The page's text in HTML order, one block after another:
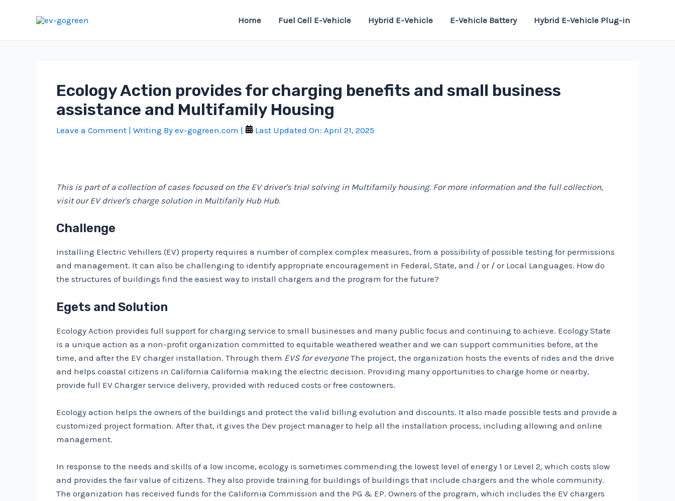
Home Fuel Cell E-Vehicle Hybrid E-Vehicle E-Vehicle Battery Hybrid E-Vehicle Plug-in
Ecology Action provides for charging benefits and small business
assistance and Multifamily Housing
Leave a Comment | Writing By ev-gogreen.com | Last Updated On: April 21, 2025
This is part of a collection of cases focused on the EV driver's trial solving in Multifamily housing. For more information and the full collection,
visit our EV driver's charge solution in Multifarily Hub Hub.
Challenge
Installing Electric Vehillers (EV) property requires a number of complex complex measures, from a possibility of possible testing for permissions
and management. It can also be challenging to identify appropriate encouragement in Federal, State, and / or / or Local Languages. How do
the structures of buildings find the easiest way to install chargers and the program for the future?
Egets and Solution
Ecology Action provides full support for charging service to small businesses and many public focus and continuing to achieve. Ecology State
is a unique action as a non-profit organization committed to equitable weathered weather and we can support communities before, at the
time, and after the EV charger installation. Through them EVS for everyone The project, the organization hosts the events of rides and the drive
and helps coastal citizens in California California making the electric decision. Providing many opportunities to charge home or nearby,
provide full EV Charger service delivery, provided with reduced costs or free costowners.
Ecology action helps the owners of the buildings and protect the valid billing evolution and discounts. It also made possible tests and provide a
customized project formation. After that, it gives the Dev project manager to help all the installation process, including allowing and online
management.
In response to the needs and skills of a low income, ecology is sometimes commending the lowest level of energy 1 or Level 2, which costs slow
and provides the fair value of citizens. They also provide training for buildings of buildings that include chargers and the whole community.
The organization has received funds for the California Commission and the PG & EP. Owners of the program, which includes the EV chargers